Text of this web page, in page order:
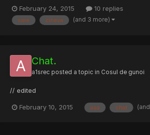
mai permisiva care suporta una dintre aceste
(PLATESC ORICAT!) In legatura cu: https://rst...
February 24, 2015 10 replies
care cineva (and 3 more)
Chat.
a1srec posted a topic in Cosul de gunoi
// edited
February 10, 2015 asa chat